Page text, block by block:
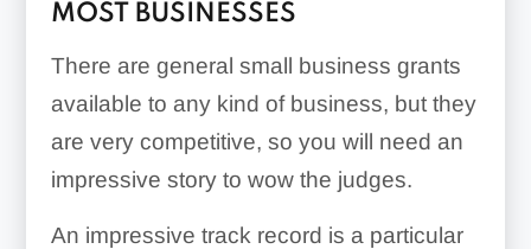
MOST BUSINESSES
There are general small business grants
available to any kind of business, but they
are very competitive, so you will need an
impressive story to wow the judges.
An impressive track record is a particular